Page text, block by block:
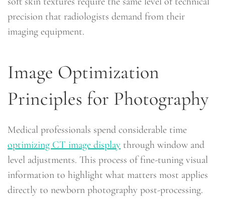
precision that radiologists demand from their
imaging equipment.
Image Optimization
Principles for Photography
Medical professionals spend considerable time
optimizing CT image display through window and
level adjustments. This process of fine-tuning visual
information to highlight what matters most applies
directly to newborn photography post-processing.